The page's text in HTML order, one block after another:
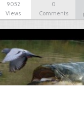
9052
Views
0
Comments